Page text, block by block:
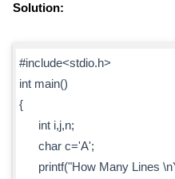
Solution:
#include<stdio.h>
int main()
{
int i,j,n;
char c='A';
printf("How Many Lines